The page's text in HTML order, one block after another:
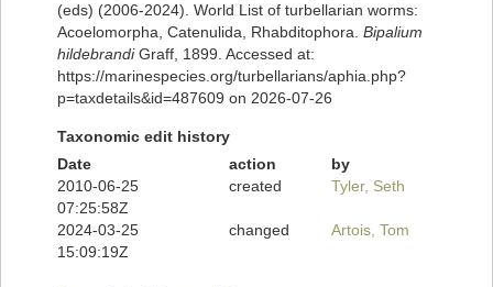
(eds) (2006-2024). World List of turbellarian worms:
Acoelomorpha, Catenulida, Rhabditophora. Bipalium
hildebrandiGraff, 1899. Accessed at:
https://marinespecies.org/turbellarians/aphia.php?
p=taxdetails&id=487609 on 2026-07-26
Taxonomic edit history
Date
action
by
2010-06-25
07:25:58Z
created Tyler, Seth
2024-03-25
15:09:19Z
changed Artois, Tom